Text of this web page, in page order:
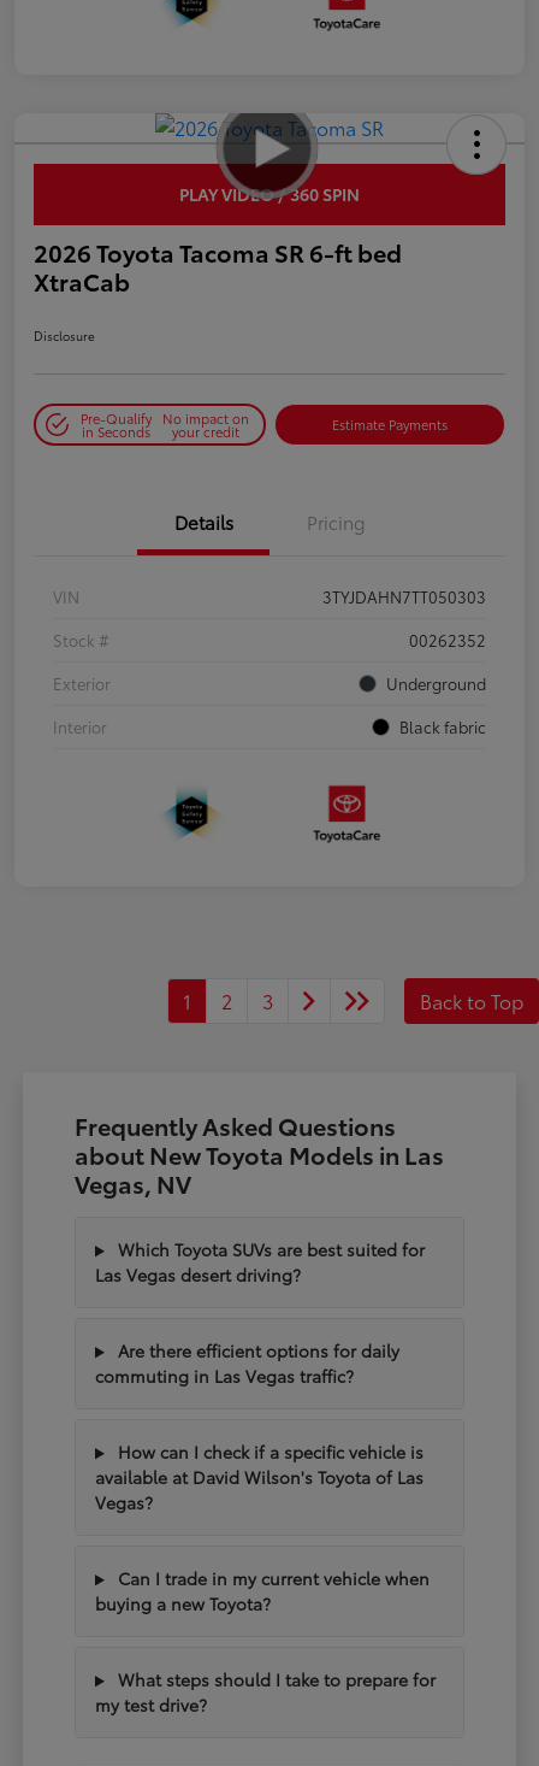
PLAY VIDEO / 360 SPIN
2026 Toyota Tacoma SR 6-ft bed
XtraCab
Disclosure
Pre-Qualify
in Seconds
No impact on
your credit Estimate Payments
Details Pricing
VIN
3TYJDAHN7TT050303
Stock #
00262352
Exterior
Underground
Interior
Black fabric
1 2 3 Back to Top
Frequently Asked Questions
about New Toyota Models in Las
Vegas, NV
Which Toyota SUVs are best suited for
Las Vegas desert driving?
Are there efficient options for daily
commuting in Las Vegas traffic?
How can I check if a specific vehicle is
available at David Wilson's Toyota of Las
Vegas?
Can I trade in my current vehicle when
buying a new Toyota?
What steps should I take to prepare for
my test drive?